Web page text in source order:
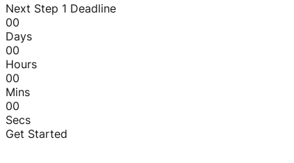
Next Step 1 Deadline
00
Days
00
Hours
00
Mins
00
Secs
Get Started